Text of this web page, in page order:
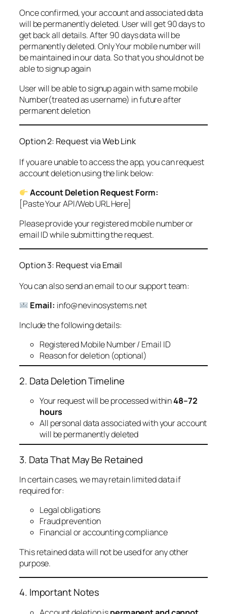
Once confirmed, your account and associated data
will be permanently deleted. User will get 90 days to
get back all details. After 90 days data will be
permanently deleted. Only Your mobile number will
be maintained in our data. So that you should not be
able to signup again
User will be able to signup again with same mobile
Number(treated as username) in future after
permanent deletion
Option 2: Request via Web Link
If you are unable to access the app, you can request
account deletion using the link below:
Account Deletion Request Form:
[Paste Your API/Web URL Here]
Please provide your registered mobile number or
email ID while submitting the request.
Option 3: Request via Email
You can also send an email to our support team:
Email: info@nevinosystems.net
Include the following details:
Registered Mobile Number / Email ID
Reason for deletion (optional)
2. Data Deletion Timeline
Your request will be processed within48–72
hours
All personal data associated with your account
will be permanently deleted
3. Data That May Be Retained
In certain cases, we may retain limited data if
required for:
Legal obligations
Fraud prevention
Financial or accounting compliance
This retained data will not be used for any other
purpose.
4. Important Notes